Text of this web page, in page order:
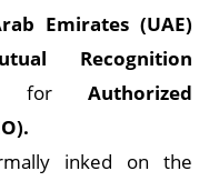
Emirates (UAE)
Recognition
for Authorized
inked on the